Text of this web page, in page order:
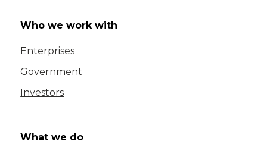
Who we work with
Enterprises
Government
Investors
What we do